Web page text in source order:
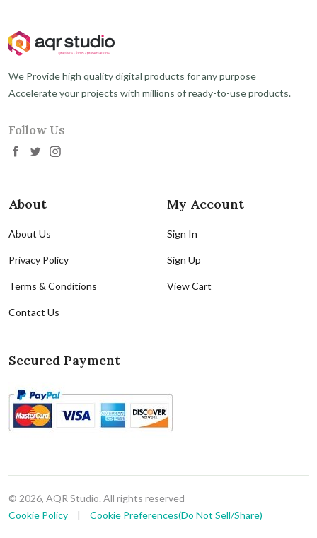
We Provide high quality digital products for any purpose
Accelerate your projects with millions of ready-to-use products.
Follow Us
About
About Us
Privacy Policy
Terms & Conditions
Contact Us
My Account
Sign In
Sign Up
View Cart
Secured Payment
© 2026, AQR Studio. All rights reserved
Cookie Policy
| Cookie Preferences(Do Not Sell/Share)